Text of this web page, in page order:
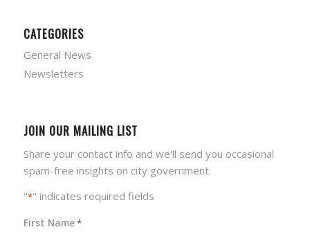
CATEGORIES
General News
Newsletters
JOIN OUR MAILING LIST
Share your contact info and we'll send you occasional
spam-free insights on city government.
"*" indicates required fields
First Name*